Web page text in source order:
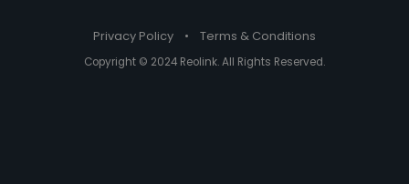
Privacy Policy • Terms & Conditions
Copyright © 2024 Reolink. All Rights Reserved.